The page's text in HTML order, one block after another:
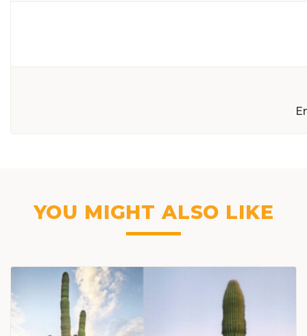
YOU MIGHT ALSO LIKE